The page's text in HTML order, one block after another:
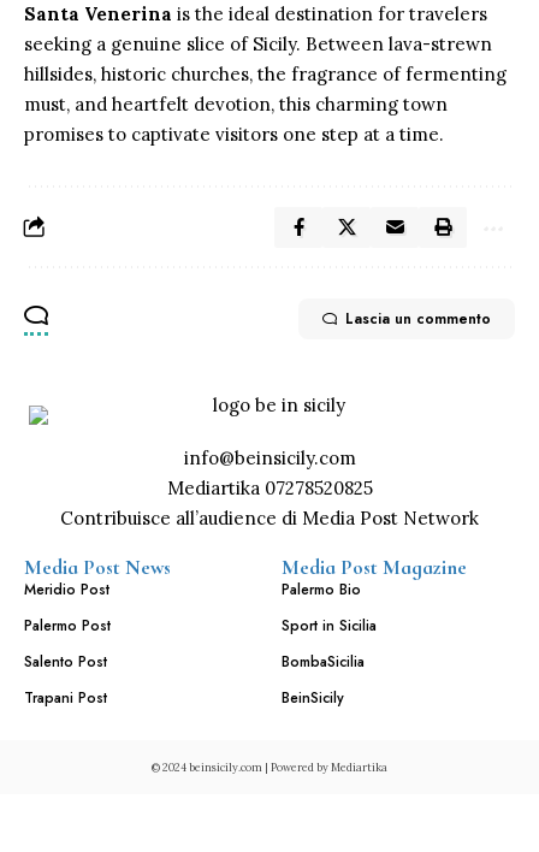
Santa Venerina is the ideal destination for travelers
seeking a genuine slice of Sicily. Between lava-strewn
hillsides, historic churches, the fragrance of fermenting
must, and heartfelt devotion, this charming town
promises to captivate visitors one step at a time.
Lascia un commento
info@beinsicily.com
Mediartika 07278520825
Contribuisce all’audience di Media Post Network
Media Post News
Meridio Post
Palermo Post
Salento Post
Trapani Post
Media Post Magazine
Palermo Bio
Sport in Sicilia
BombaSicilia
BeinSicily
© 2024 beinsicily.com | Powered byMediartika